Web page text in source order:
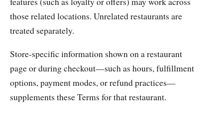
those related locations. Unrelated restaurants are
treated separately.
Store-specific information shown on a restaurant
page or during checkout—such as hours, fulfillment
options, payment modes, or refund practices—
supplements these Terms for that restaurant.